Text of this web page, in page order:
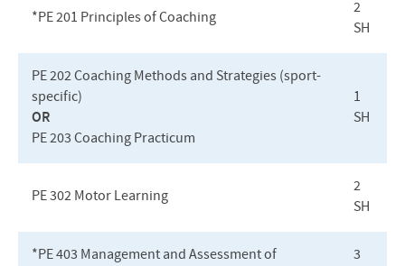
*PE 201 Principles of Coaching
2
SH
PE 202 Coaching Methods and Strategies (sport-
specific)
OR
PE 203 Coaching Practicum
1
SH
PE 302 Motor Learning
2
SH
*PE 403 Management and Assessment of
3